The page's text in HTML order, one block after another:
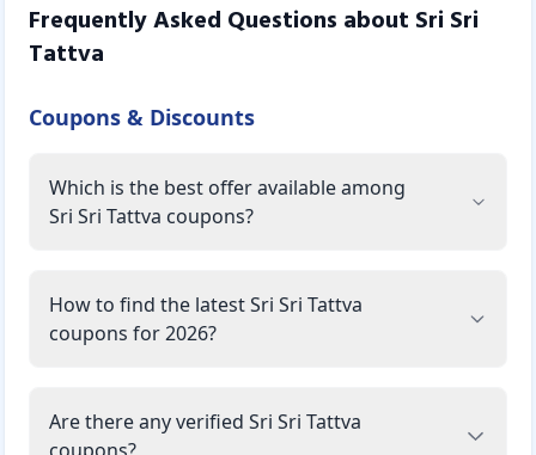
Frequently Asked Questions about Sri Sri
Tattva
Coupons & Discounts
Which is the best offer available among
Sri Sri Tattva coupons?
How to find the latest Sri Sri Tattva
coupons for 2026?
Are there any verified Sri Sri Tattva